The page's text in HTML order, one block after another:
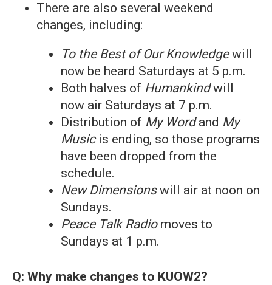
There are also several weekend
changes, including:
To the Best of Our Knowledgewill
now be heard Saturdays at 5 p.m.
Both halves of Humankindwill
now air Saturdays at 7 p.m.
Distribution of My Wordand My
Musicis ending, so those programs
have been dropped from the
schedule.
New Dimensionswill air at noon on
Sundays.
Peace Talk Radiomoves to
Sundays at 1 p.m.
Q: Why make changes to KUOW2?